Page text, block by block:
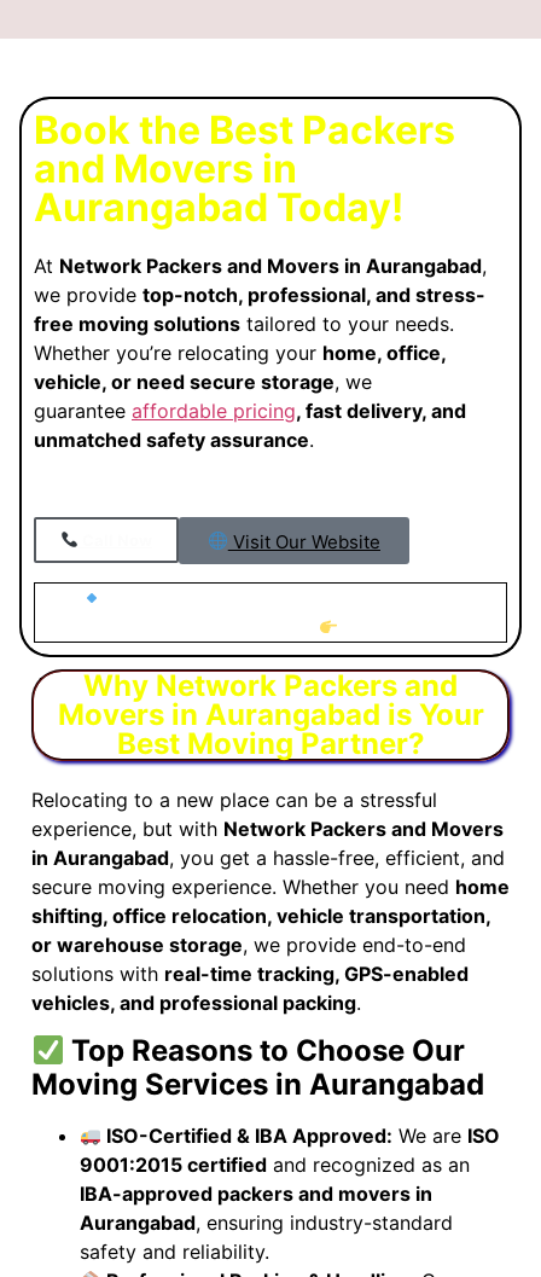
Book the Best Packers
and Movers in
Aurangabad Today!
At Network Packers and Movers in Aurangabad,
we provide top-notch, professional, and stress-
free moving solutions tailored to your needs.
Whether you’re relocating your home, office,
vehicle, or need secure storage, we
guarantee affordable pricing, fast delivery, and
unmatched safety assurance.
Visit Our Website
Why Network Packers and
Movers in Aurangabad is Your
Best Moving Partner?
Relocating to a new place can be a stressful
experience, but with Network Packers and Movers
in Aurangabad, you get a hassle-free, efficient, and
secure moving experience. Whether you need home
shifting, office relocation, vehicle transportation,
or warehouse storage, we provide end-to-end
solutions with real-time tracking, GPS-enabled
vehicles, and professional packing.
Top Reasons to Choose Our
Moving Services in Aurangabad
ISO-Certified & IBA Approved: We are ISO
9001:2015 certified and recognized as an
IBA-approved packers and movers in
Aurangabad, ensuring industry-standard
safety and reliability.